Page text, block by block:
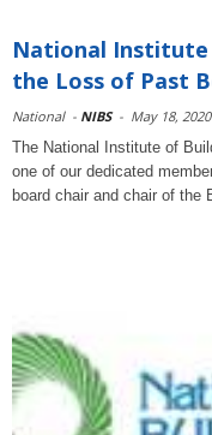
National Institute
the Loss of Past
National - NIBS - May 18, 2020
The National Institute of
one of our dedicated
board chair and chair of the